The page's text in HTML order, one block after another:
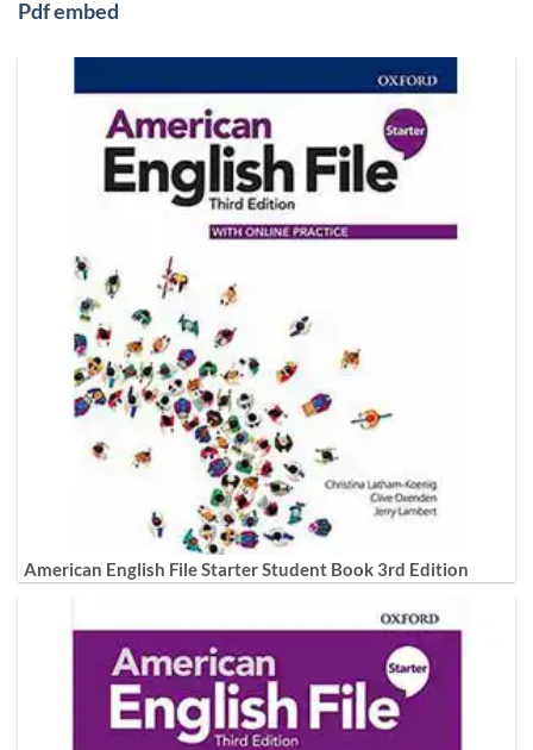
Pdf embed
American English File Starter Student Book 3rd Edition